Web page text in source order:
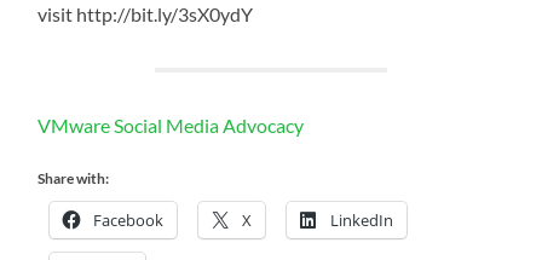
visit http://bit.ly/3sX0ydY
VMware Social Media Advocacy
Share with:
Facebook X LinkedIn